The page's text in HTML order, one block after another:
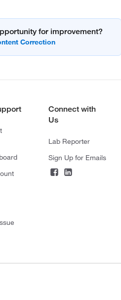
for improvement?
Connect with
Us
Lab Reporter
Sign Up for Emails